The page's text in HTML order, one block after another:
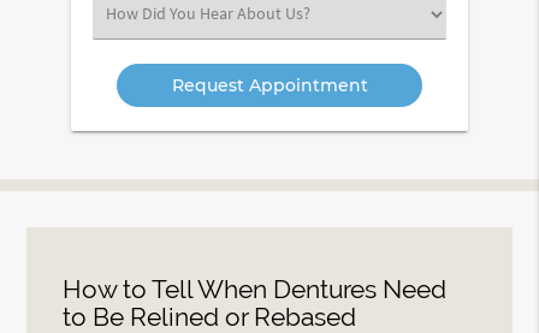
Select
an
Option
How to Tell When Dentures Need
to Be Relined or Rebased